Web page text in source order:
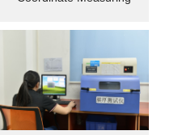
Machine(CMM)